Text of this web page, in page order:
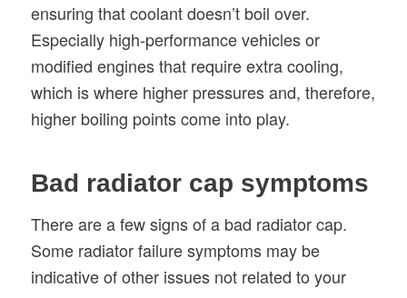
ensuring that coolant doesn’t boil over.
Especially high-performance vehicles or
modified engines that require extra cooling,
which is where higher pressures and, therefore,
higher boiling points come into play.
Bad radiator cap symptoms
There are a few signs of a bad radiator cap.
Some radiator failure symptoms may be
indicative of other issues not related to your